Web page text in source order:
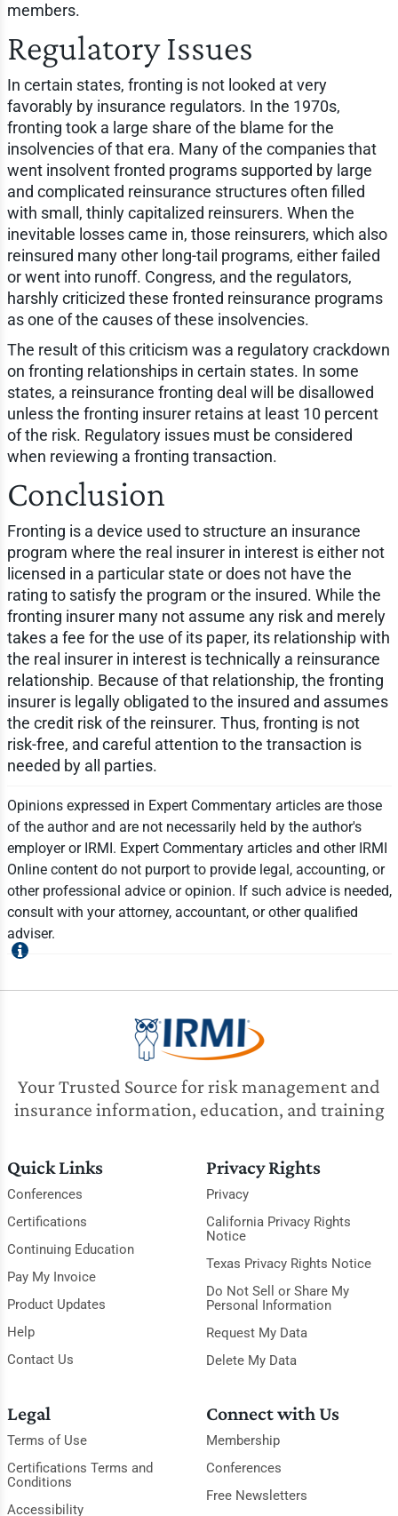
members.
Regulatory Issues
In certain states, fronting is not looked at very
favorably by insurance regulators. In the 1970s,
fronting took a large share of the blame for the
insolvencies of that era. Many of the companies that
went insolvent fronted programs supported by large
and complicated reinsurance structures often filled
with small, thinly capitalized reinsurers. When the
inevitable losses came in, those reinsurers, which also
reinsured many other long-tail programs, either failed
or went into runoff. Congress, and the regulators,
harshly criticized these fronted reinsurance programs
as one of the causes of these insolvencies.
The result of this criticism was a regulatory crackdown
on fronting relationships in certain states. In some
states, a reinsurance fronting deal will be disallowed
unless the fronting insurer retains at least 10 percent
of the risk. Regulatory issues must be considered
when reviewing a fronting transaction.
Conclusion
Fronting is a device used to structure an insurance
program where the real insurer in interest is either not
licensed in a particular state or does not have the
rating to satisfy the program or the insured. While the
fronting insurer many not assume any risk and merely
takes a fee for the use of its paper, its relationship with
the real insurer in interest is technically a reinsurance
relationship. Because of that relationship, the fronting
insurer is legally obligated to the insured and assumes
the credit risk of the reinsurer. Thus, fronting is not
risk-free, and careful attention to the transaction is
needed by all parties.
Opinions expressed in Expert Commentary articles are those
of the author and are not necessarily held by the author's
employer or IRMI. Expert Commentary articles and other IRMI
Online content do not purport to provide legal, accounting, or
other professional advice or opinion. If such advice is needed,
consult with your attorney, accountant, or other qualified
adviser.
Your Trusted Source for risk management and
insurance information, education, and training
Quick Links
Conferences
Certifications
Continuing Education
Pay My Invoice
Product Updates
Help
Contact Us
Privacy Rights
Privacy
California Privacy Rights
Notice
Texas Privacy Rights Notice
Do Not Sell or Share My
Personal Information
Request My Data
Delete My Data
Legal
Terms of Use
Certifications Terms and
Conditions
Accessibility
Connect with Us
Membership
Conferences
Free Newsletters